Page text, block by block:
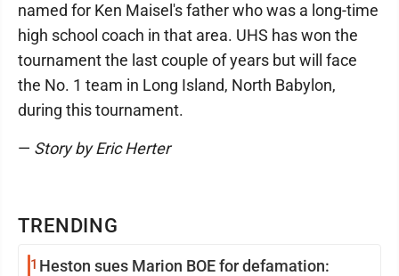
TRENDING
1 Heston sues Marion BOE for defamation:
named for Ken Maisel's father who was a long-time
high school coach in that area. UHS has won the
tournament the last couple of years but will face
the No. 1 team in Long Island, North Babylon,
during this tournament.
— Story by Eric Herter